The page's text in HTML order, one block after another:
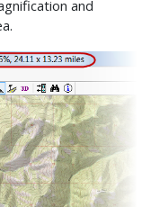
and